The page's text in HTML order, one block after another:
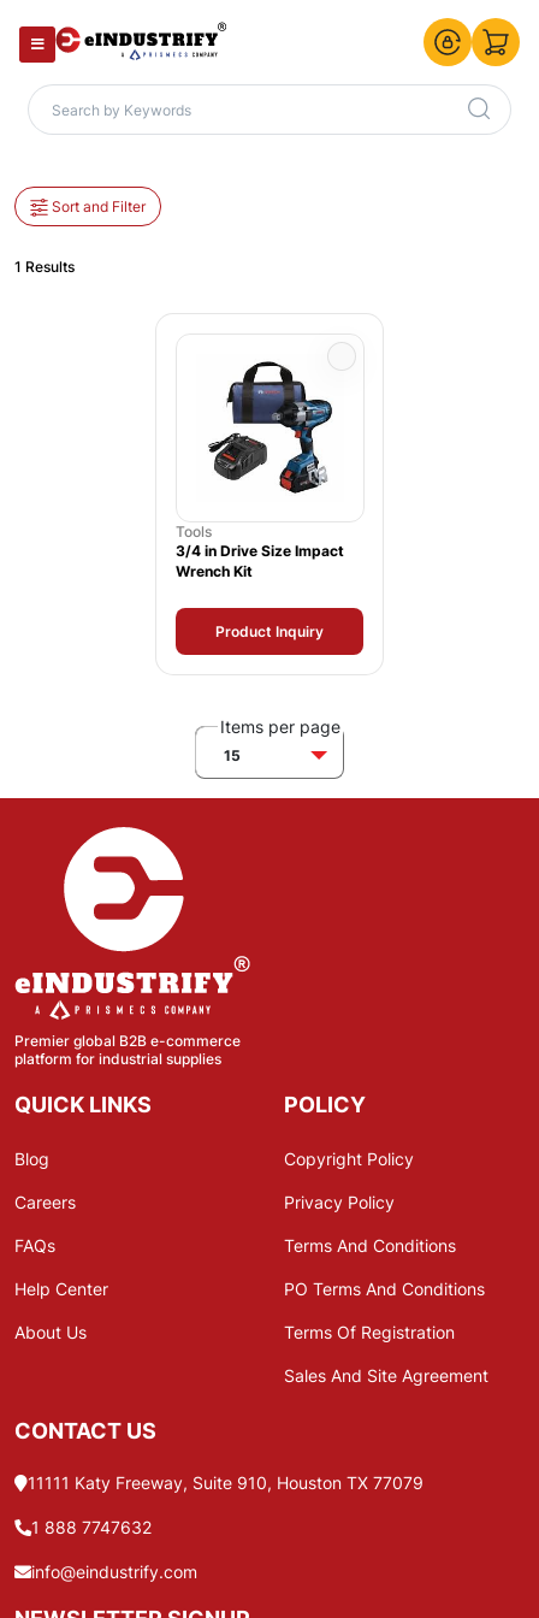
Sort and Filter
1 Results
Tools
3/4 in Drive Size Impact
Wrench Kit
Product Inquiry
Items per page
15
Premier global B2B e-commerce
platform for industrial supplies
QUICK LINKS
Blog
Careers
FAQs
Help Center
About Us
POLICY
Copyright Policy
Privacy Policy
Terms And Conditions
PO Terms And Conditions
Terms Of Registration
Sales And Site Agreement
CONTACT US
11111 Katy Freeway, Suite 910, Houston TX 77079
1 888 7747632
info@eindustrify.com